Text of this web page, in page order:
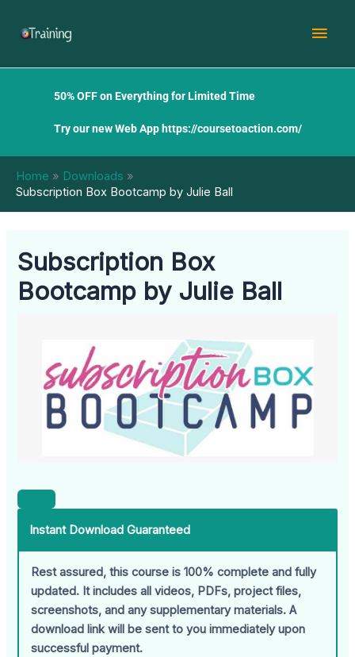
50% OFF on Everything for Limited Time
Try our new Web App https://coursetoaction.com/
Home
Downloads
Subscription Box Bootcamp by Julie Ball
Subscription Box
Bootcamp by Julie Ball
Instant Download Guaranteed
Rest assured, this course is 100% complete and fully
updated. It includes all videos, PDFs, project files,
screenshots, and any supplementary materials. A
download link will be sent to you immediately upon
successful payment.